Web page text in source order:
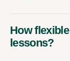
How
lessons?